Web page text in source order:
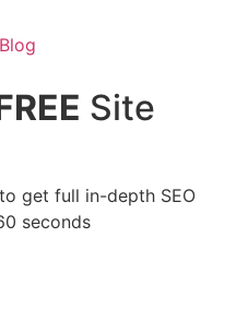
Blog
Site
get full in-depth SEO
seconds